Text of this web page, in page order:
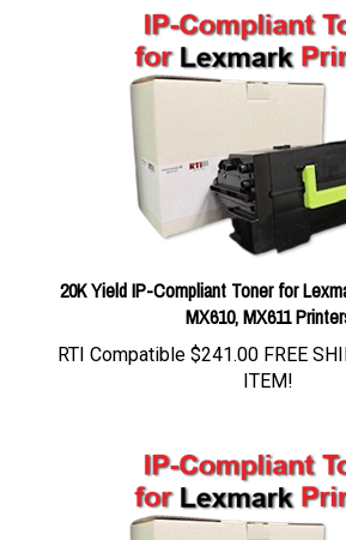
20K Yield IP-Compliant Toner for
MX610, MX611
$241.00 FREE
ITEM!